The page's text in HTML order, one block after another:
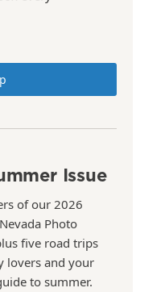
Issue
of our 2026
Photo
five road trips
lovers and your
to summer.